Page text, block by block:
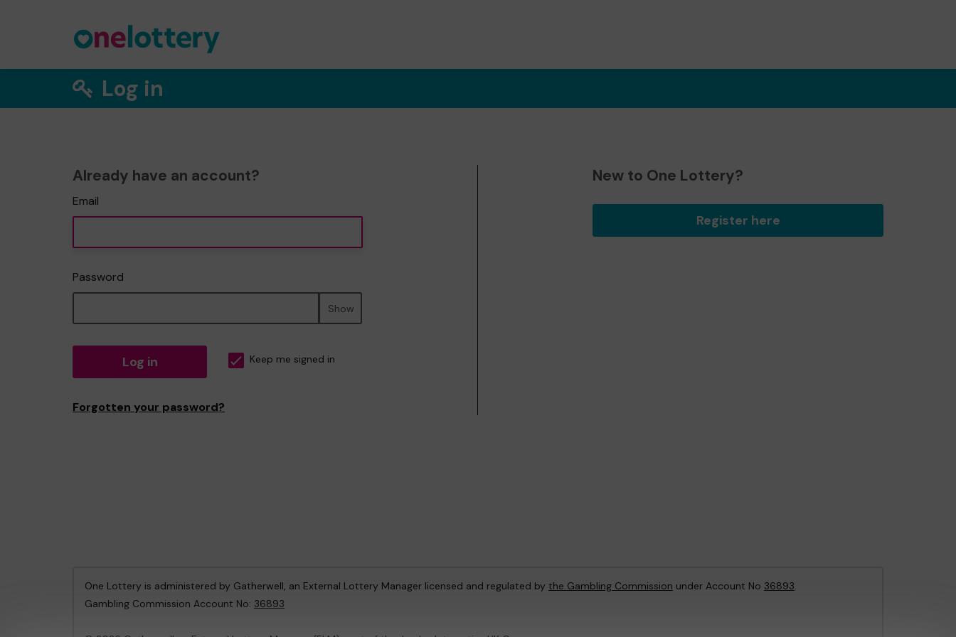
Log in
Already have an account?
Email
Password
Show
Log in Keep me signed in
Forgotten your password?
New to One Lottery?
Register here
One Lottery is administered by Gatherwell, an External Lottery Manager licensed and regulated by the Gambling Commission under Account No 36893.
Gambling Commission Account No: 36893